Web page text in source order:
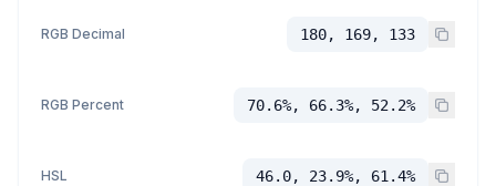
RGB Decimal 180, 169, 133
RGB Percent 70.6%, 66.3%, 52.2%
HSL 46.0, 23.9%, 61.4%